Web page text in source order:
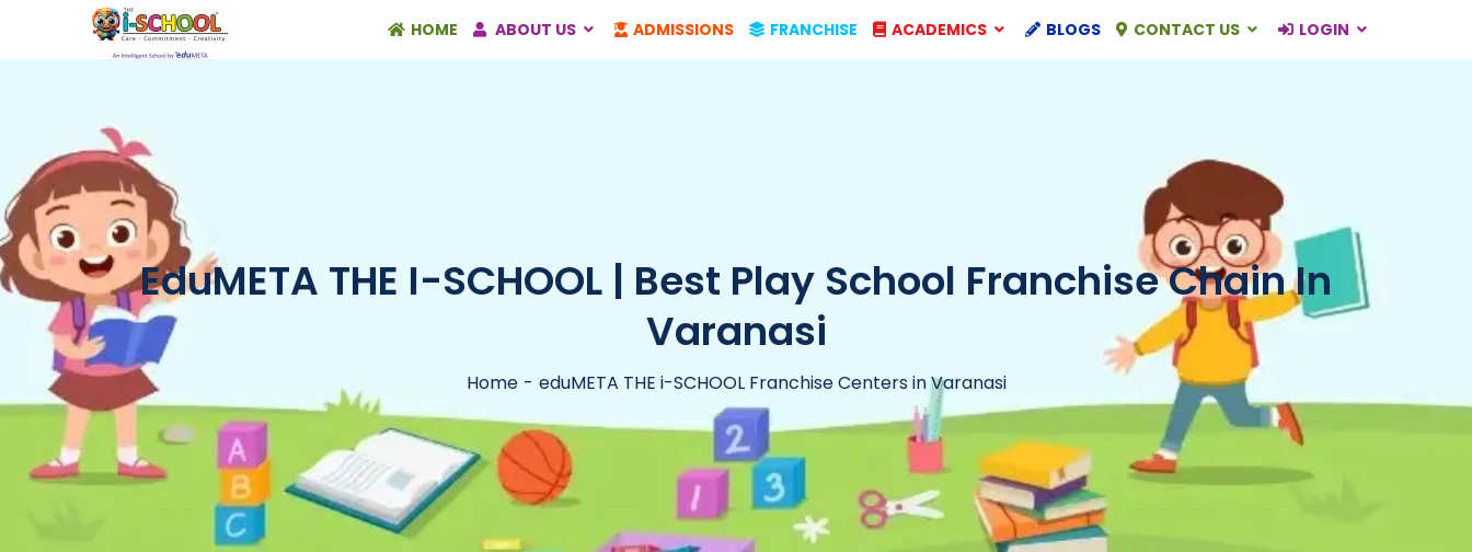
HOME ABOUT US ADMISSIONS FRANCHISE ACADEMICS BLOGS CONTACT US LOGIN
EduMETA THE I-SCHOOL | Best Play School Franchise Chain In
Varanasi
Home eduMETA THE i-SCHOOL Franchise Centers in Varanasi